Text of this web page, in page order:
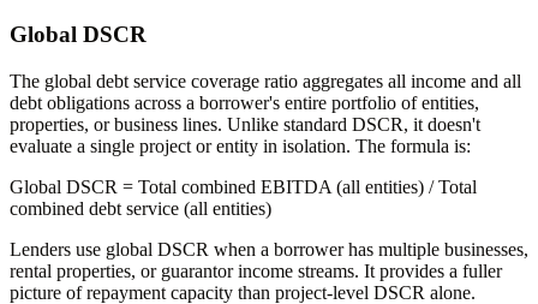
Global DSCR
The global debt service coverage ratio aggregates all income and all
debt obligations across a borrower's entire portfolio of entities,
properties, or business lines. Unlike standard DSCR, it doesn't
evaluate a single project or entity in isolation. The formula is:
Global DSCR = Total combined EBITDA (all entities) / Total
combined debt service (all entities)
Lenders use global DSCR when a borrower has multiple businesses,
rental properties, or guarantor income streams. It provides a fuller
picture of repayment capacity than project-level DSCR alone.